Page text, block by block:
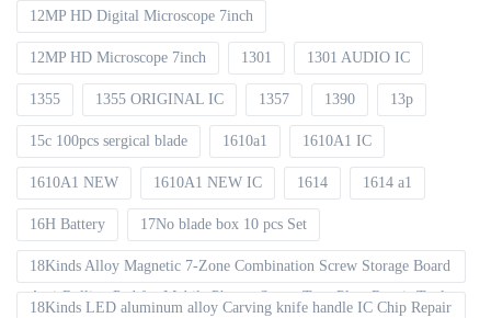
12MP HD Digital Microscope 7inch
12MP HD Microscope 7inch 1301 1301 AUDIO IC
1355 1355 ORIGINAL IC 1357 1390 13p
15c 100pcs sergical blade 1610a1 1610A1 IC
1610A1 NEW 1610A1 NEW IC 1614 1614 a1
16H Battery 17No blade box 10 pcs Set
18Kinds Alloy Magnetic 7-Zone Combination Screw Storage Board
Anti-Rolling Pad for Mobile Phones Screw Tray Plate Repair Tools
18Kinds LED aluminum alloy Carving knife handle IC Chip Repair